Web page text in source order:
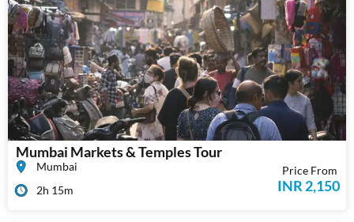
Mumbai Markets & Temples Tour
Mumbai
2h 15m
Price From
INR 2,150